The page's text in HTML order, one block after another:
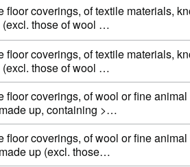
floor coverings, of textile materials,
(excl. those of wool …
floor coverings, of textile materials,
(excl. those of wool …
floor coverings, of wool or fine animal
up, containing >…
floor coverings, of wool or fine animal
up (excl. those…